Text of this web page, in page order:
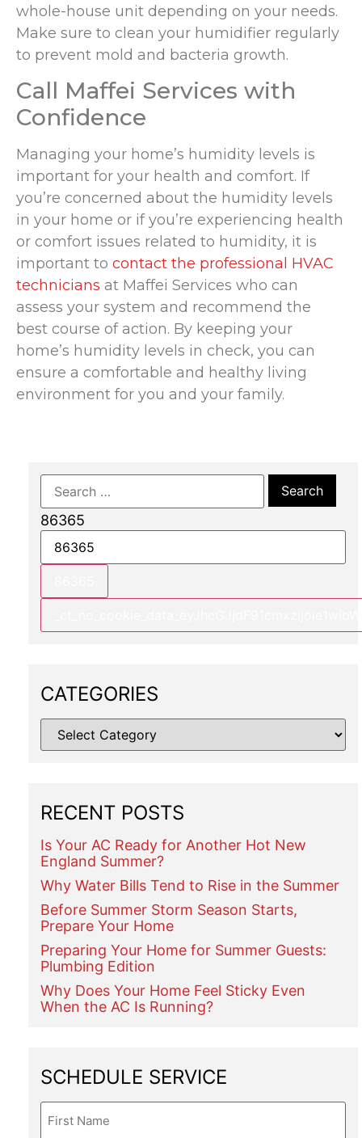
whole-house unit depending on your needs.
Make sure to clean your humidifier regularly
to prevent mold and bacteria growth.
Call Maffei Services with
Confidence
Managing your home’s humidity levels is
important for your health and comfort. If
you’re concerned about the humidity levels
in your home or if you’re experiencing health
or comfort issues related to humidity, it is
important to contact the professional HVAC
technicians at Maffei Services who can
assess your system and recommend the
best course of action. By keeping your
home’s humidity levels in check, you can
ensure a comfortable and healthy living
environment for you and your family.
86365
CATEGORIES
RECENT POSTS
Is Your AC Ready for Another Hot New
England Summer?
Why Water Bills Tend to Rise in the Summer
Before Summer Storm Season Starts,
Prepare Your Home
Preparing Your Home for Summer Guests:
Plumbing Edition
Why Does Your Home Feel Sticky Even
When the AC Is Running?
SCHEDULE SERVICE